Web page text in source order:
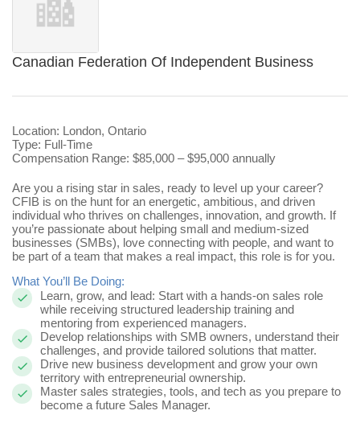
Canadian Federation Of Independent Business
Location: London, Ontario
Type: Full-Time
Compensation Range: $85,000 – $95,000 annually
Are you a rising star in sales, ready to level up your career?
CFIB is on the hunt for an energetic, ambitious, and driven
individual who thrives on challenges, innovation, and growth. If
you’re passionate about helping small and medium-sized
businesses (SMBs), love connecting with people, and want to
be part of a team that makes a real impact, this role is for you.
What You’ll Be Doing:
Learn, grow, and lead: Start with a hands-on sales role
while receiving structured leadership training and
mentoring from experienced managers.
Develop relationships with SMB owners, understand their
challenges, and provide tailored solutions that matter.
Drive new business development and grow your own
territory with entrepreneurial ownership.
Master sales strategies, tools, and tech as you prepare to
become a future Sales Manager.